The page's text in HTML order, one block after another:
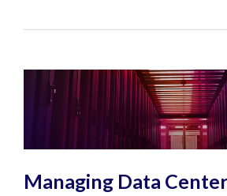
Managing Data